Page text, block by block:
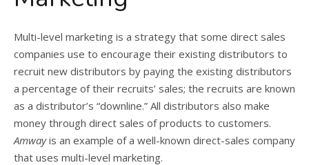
Multi-level marketing is a strategy that some direct sales
companies use to encourage their existing distributors to
recruit new distributors by paying the existing distributors
a percentage of their recruits’ sales; the recruits are known
as a distributor’s “downline.” All distributors also make
money through direct sales of products to customers.
Amwayis an example of a well-known direct-sales company
that uses multi-level marketing.